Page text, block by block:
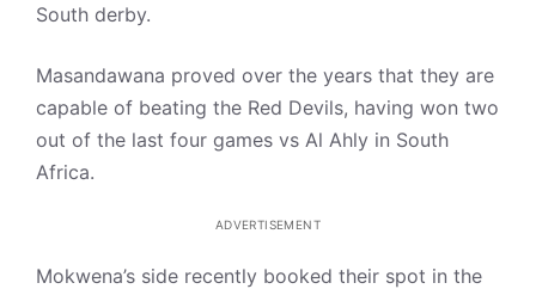
South derby.
Masandawana proved over the years that they are
capable of beating the Red Devils, having won two
out of the last four games vs Al Ahly in South
Africa.
ADVERTISEMENT
Mokwena’s side recently booked their spot in the